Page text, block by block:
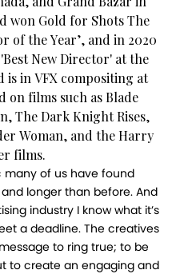
won Gold for Shots The
of the Year’, and in 2020
New Director' at the
is in VFX compositing at
on films such as Blade
The Dark Knight Rises,
Woman, and the Harry
films.
many of us have found
longer than before. And
industry I know what it’s
a deadline. The creatives
to ring true; to be
to create an engaging and